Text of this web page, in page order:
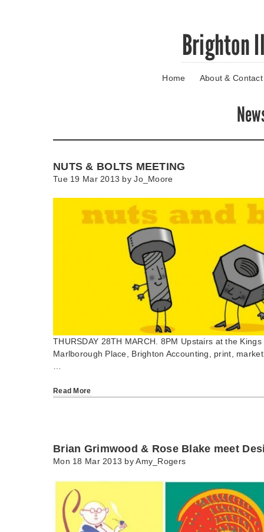
Brighton
Home About & Contact
NUTS & BOLTS MEETING
Tue 19 Mar 2013 byJo_Moore
THURSDAY 28TH MARCH. 8PM Upstairs at the
Marlborough Place, Brighton Accounting, print,
Read More
Brian Grimwood & Rose Blake meet
Mon 18 Mar 2013 byAmy_Rogers